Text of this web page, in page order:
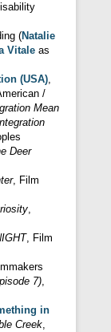
(Natalie
Vitale as
(USA),
/
Mean
Deer
, Film
,
, Film
7),
in
Creek,